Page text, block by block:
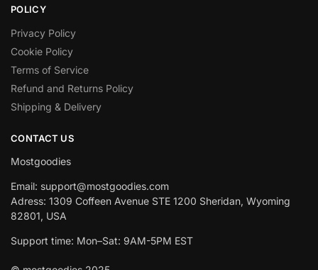
POLICY
Privacy Policy
Cookie Policy
Terms of Service
Refund and Returns Policy
Shipping & Delivery
CONTACT US
Mostgoodies
Email: support@mostgoodies.com
Adress: 1309 Coffeen Avenue STE 1200 Sheridan, Wyoming
82801, USA
Support time: Mon–Sat: 9AM-5PM EST